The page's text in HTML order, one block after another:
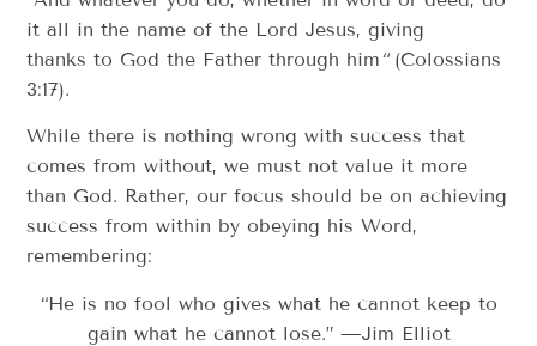
it all in the name of the Lord Jesus, giving
thanks to God the Father through him“(Colossians
3:17).
While there is nothing wrong with success that
comes from without, we must not value it more
than God. Rather, our focus should be on achieving
success from within by obeying his Word,
remembering:
“He is no fool who gives what he cannot keep to
gain what he cannot lose.” —Jim Elliot